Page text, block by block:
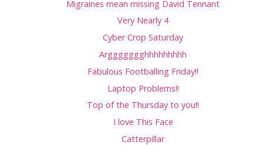
Migraines mean missing David Tennant
Very Nearly 4
Cyber Crop Saturday
Arggggggghhhhhhhhh
Fabulous Footballing Friday!!
Laptop Problems!!
Top of the Thursday to you!!
I love This Face
Catterpillar